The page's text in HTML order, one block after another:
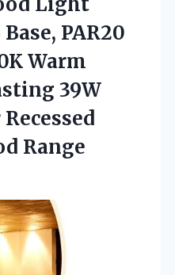
PAR20
Warm
39W
Range